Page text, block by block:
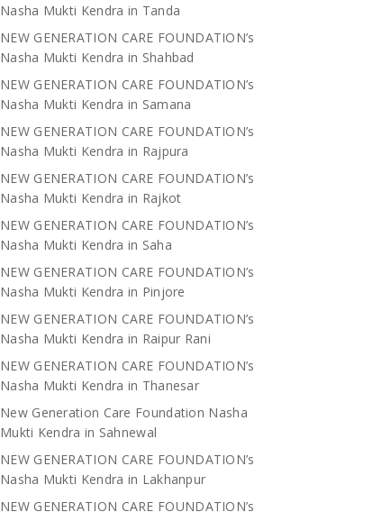
Nasha Mukti Kendra in Tanda
NEW GENERATION CARE FOUNDATION’s
Nasha Mukti Kendra in Shahbad
NEW GENERATION CARE FOUNDATION’s
Nasha Mukti Kendra in Samana
NEW GENERATION CARE FOUNDATION’s
Nasha Mukti Kendra in Rajpura
NEW GENERATION CARE FOUNDATION’s
Nasha Mukti Kendra in Rajkot
NEW GENERATION CARE FOUNDATION’s
Nasha Mukti Kendra in Saha
NEW GENERATION CARE FOUNDATION’s
Nasha Mukti Kendra in Pinjore
NEW GENERATION CARE FOUNDATION’s
Nasha Mukti Kendra in Raipur Rani
NEW GENERATION CARE FOUNDATION’s
Nasha Mukti Kendra in Thanesar
New Generation Care Foundation Nasha
Mukti Kendra in Sahnewal
NEW GENERATION CARE FOUNDATION’s
Nasha Mukti Kendra in Lakhanpur
NEW GENERATION CARE FOUNDATION’s